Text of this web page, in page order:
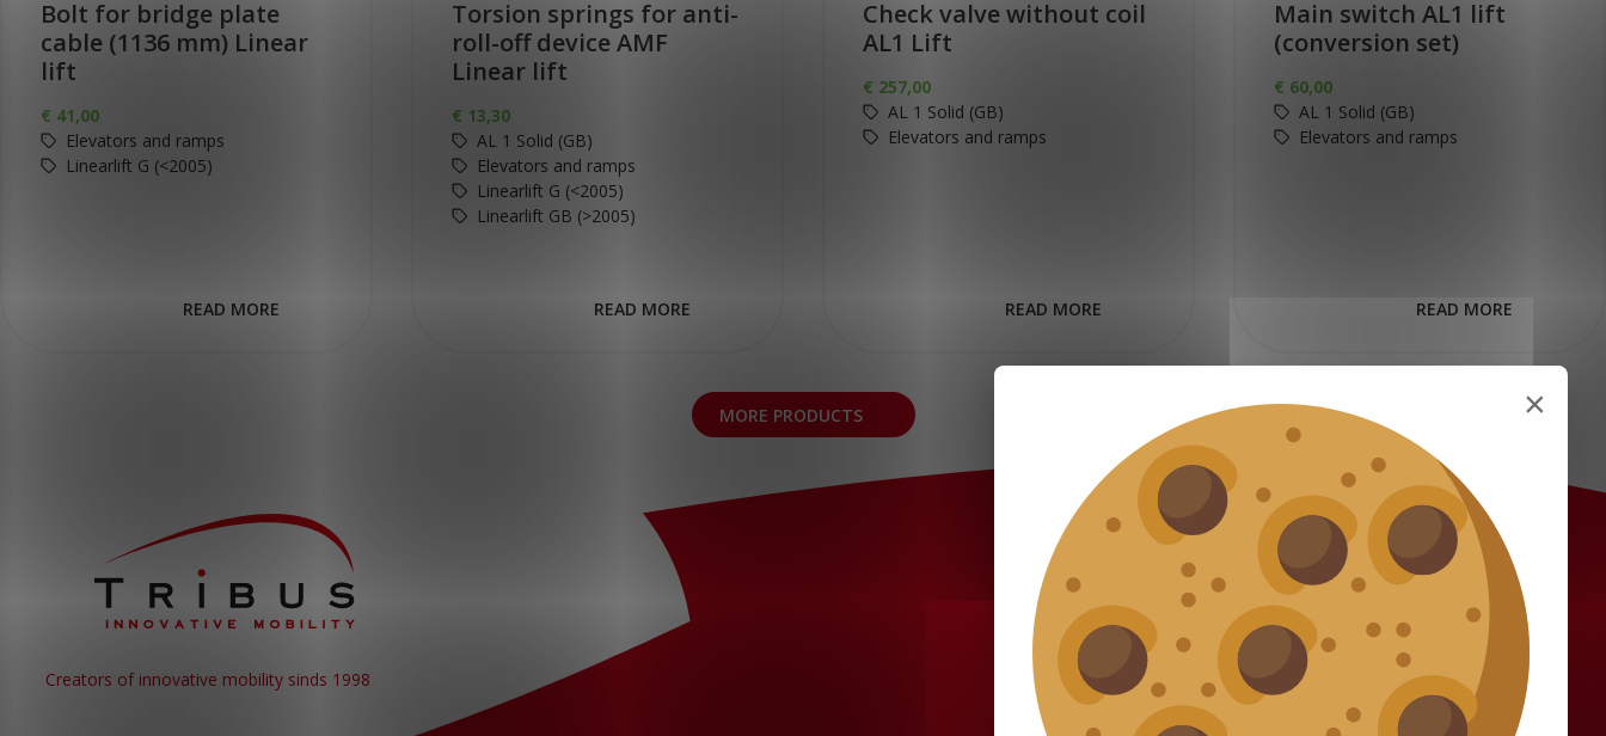
Bolt for bridge plate
cable (1136 mm) Linear
lift
€ 41,00
Elevators and ramps
Linearlift G (<2005)
READ MORE
Torsion springs for anti-
roll-off device AMF
Linear lift
€ 13,30
AL 1 Solid (GB)
Elevators and ramps
Linearlift G (<2005)
Linearlift GB (>2005)
READ MORE
Check valve without coil
AL1 Lift
€ 257,00
AL 1 Solid (GB)
Elevators and ramps
READ MORE
Main switch AL1 lift
(conversion set)
€ 60,00
AL 1 Solid (GB)
Elevators and ramps
READ MORE
MORE PRODUCTS
Creators of innovative mobility sinds 1998
×